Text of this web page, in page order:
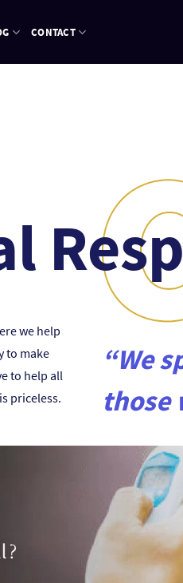
CONTACT
we help
to make
to help all
priceless.
“We
those